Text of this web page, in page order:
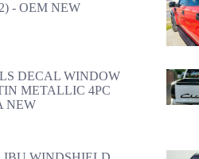
- OEM NEW
DECAL WINDOW
METALLIC 4PC
NEW